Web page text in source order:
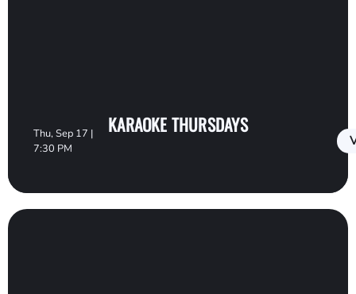
Thu, Sep 17 |
7:30 PM
KARAOKE THURSDAYS